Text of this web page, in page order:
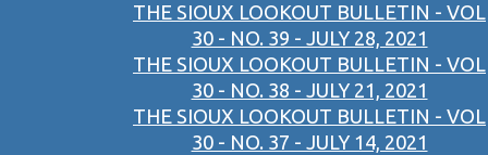
THE SIOUX LOOKOUT BULLETIN - VOL
30 - NO. 39 - JULY 28, 2021
THE SIOUX LOOKOUT BULLETIN - VOL
30 - NO. 38 - JULY 21, 2021
THE SIOUX LOOKOUT BULLETIN - VOL
30 - NO. 37 - JULY 14, 2021